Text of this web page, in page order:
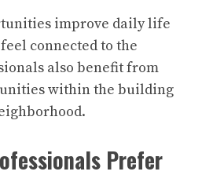
improve daily life
connected to the
also benefit from
within the building
Prefer